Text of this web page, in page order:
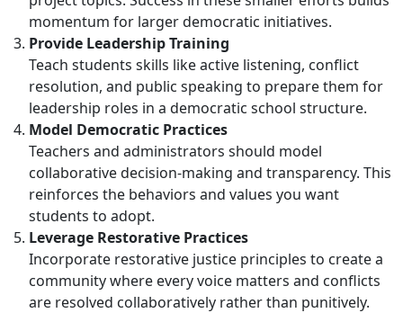
momentum for larger democratic initiatives.
Provide Leadership Training
Teach students skills like active listening, conflict
resolution, and public speaking to prepare them for
leadership roles in a democratic school structure.
Model Democratic Practices
Teachers and administrators should model
collaborative decision-making and transparency. This
reinforces the behaviors and values you want
students to adopt.
Leverage Restorative Practices
Incorporate restorative justice principles to create a
community where every voice matters and conflicts
are resolved collaboratively rather than punitively.